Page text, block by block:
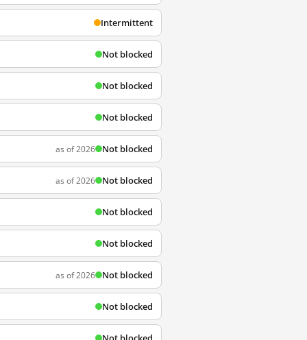
Intermittent
Not blocked
Not blocked
Not blocked
as of 2026 Not blocked
as of 2026 Not blocked
Not blocked
Not blocked
as of 2026 Not blocked
Not blocked